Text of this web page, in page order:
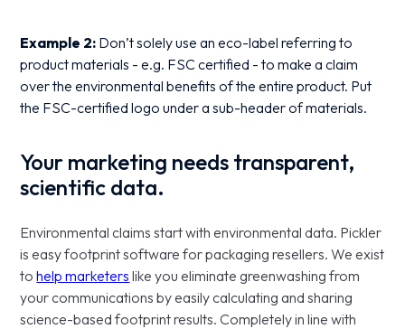
Example 2: Don’t solely use an eco-label referring to
product materials - e.g. FSC certified - to make a claim
over the environmental benefits of the entire product. Put
the FSC-certified logo under a sub-header of materials.
Your marketing needs transparent,
scientific data.
Environmental claims start with environmental data. Pickler
is easy footprint software for packaging resellers. We exist
tohelp marketers like you eliminate greenwashing from
your communications by easily calculating and sharing
science-based footprint results. Completely in line with